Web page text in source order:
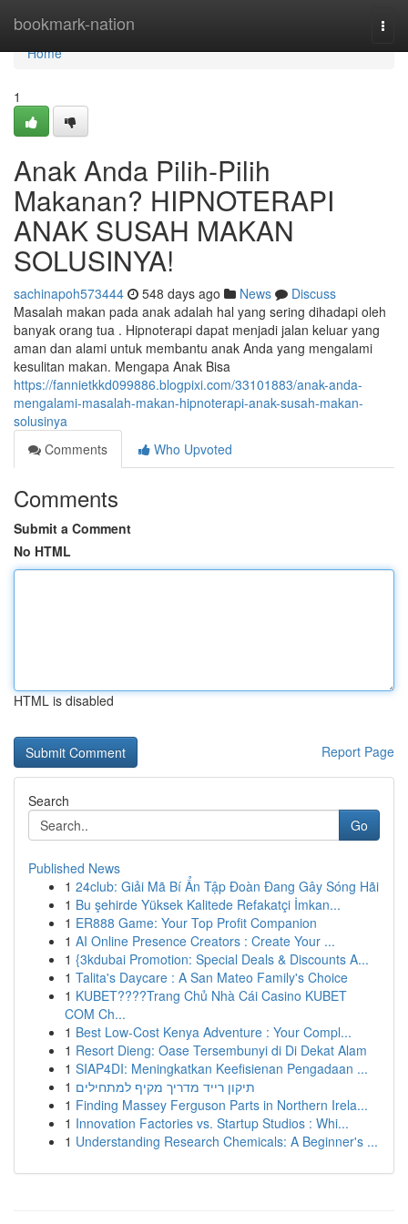
bookmark-nation
Home
Home
1
Anak Anda Pilih-Pilih
Makanan? HIPNOTERAPI
ANAK SUSAH MAKAN
SOLUSINYA!
sachinapoh573444 548 days ago News
Discuss
Masalah makan pada anak adalah hal yang sering dihadapi oleh
banyak orang tua . Hipnoterapi dapat menjadi jalan keluar yang
aman dan alami untuk membantu anak Anda yang mengalami
kesulitan makan. Mengapa Anak Bisa
https://fannietkkd099886.blogpixi.com/33101883/anak-anda-
mengalami-masalah-makan-hipnoterapi-anak-susah-makan-
solusinya
Comments
Who Upvoted
Comments
Submit a Comment
No HTML
HTML is disabled
Report Page
Search
Go
Published News
1 24club: Giải Mã Bí Ẩn Tập Đoàn Đang Gây Sóng Hãi
1 Bu şehirde Yüksek Kalitede Refakatçi İmkan...
1 ER888 Game: Your Top Profit Companion
1 AI Online Presence Creators : Create Your ...
1 {3kdubai Promotion: Special Deals & Discounts A...
1 Talita's Daycare : A San Mateo Family's Choice
1 KUBET????️Trang Chủ Nhà Cái Casino KUBET
COM Ch...
1 Best Low-Cost Kenya Adventure : Your Compl...
1 Resort Dieng: Oase Tersembunyi di Di Dekat Alam
1 SIAP4DI: Meningkatkan Keefisienan Pengadaan ...
1 תיקון רייד מדריך מקיף למתחילים
1 Finding Massey Ferguson Parts in Northern Irela...
1 Innovation Factories vs. Startup Studios : Whi...
1 Understanding Research Chemicals: A Beginner's ...